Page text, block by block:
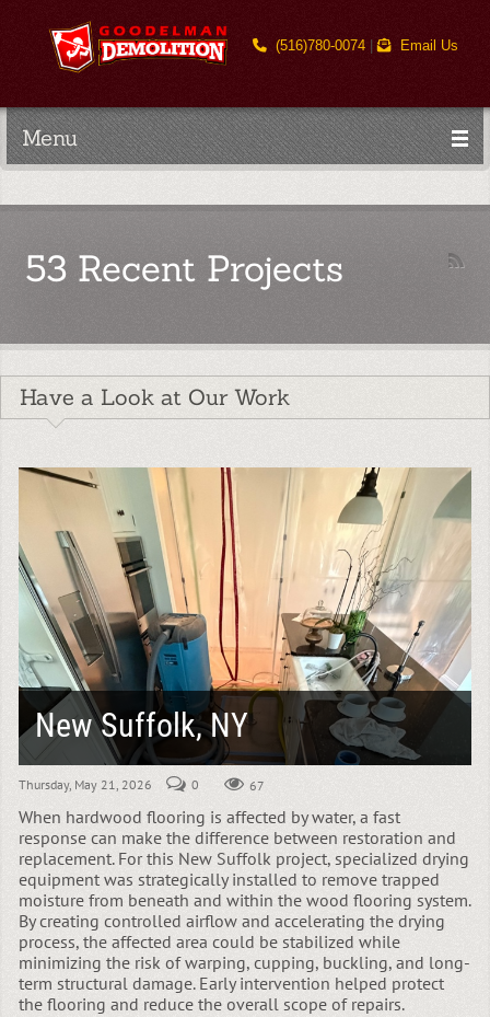
(516)780-0074 | Email Us
Menu
53 Recent Projects
Have a Look at Our Work
New Suffolk, NY
Thursday, May 21, 2026 0 67
When hardwood flooring is affected by water, a fast
response can make the difference between restoration and
replacement. For this New Suffolk project, specialized drying
equipment was strategically installed to remove trapped
moisture from beneath and within the wood flooring system.
By creating controlled airflow and accelerating the drying
process, the affected area could be stabilized while
minimizing the risk of warping, cupping, buckling, and long-
term structural damage. Early intervention helped protect
the flooring and reduce the overall scope of repairs.